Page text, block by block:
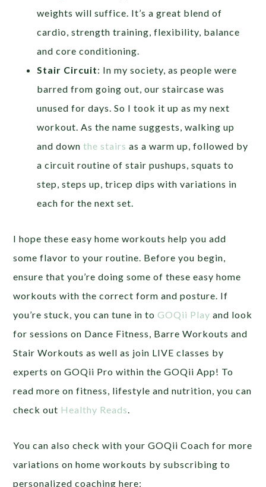
weights will suffice. It’s a great blend of
cardio, strength training, flexibility, balance
and core conditioning.
Stair Circuit: In my society, as people were
barred from going out, our staircase was
unused for days. So I took it up as my next
workout. As the name suggests, walking up
and downthe stairs as a warm up, followed by
a circuit routine of stair pushups, squats to
step, steps up, tricep dips with variations in
each for the next set.
I hope these easy home workouts help you add
some flavor to your routine. Before you begin,
ensure that you’re doing some of these easy home
workouts with the correct form and posture. If
you’re stuck, you can tune in toGOQii Play and look
for sessions on Dance Fitness, Barre Workouts and
Stair Workouts as well as join LIVE classes by
experts on GOQii Pro within the GOQii App! To
read more on fitness, lifestyle and nutrition, you can
check out Healthy Reads.
You can also check with your GOQii Coach for more
variations on home workouts by subscribing to
personalized coaching here: